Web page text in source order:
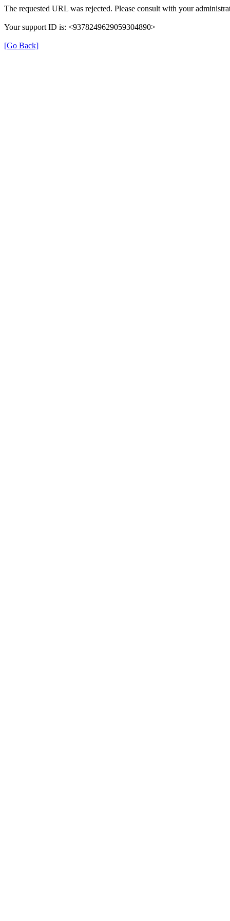
The requested URL was rejected. Please consult with your
Your support ID is: <9378249629059304890>
[Go Back]